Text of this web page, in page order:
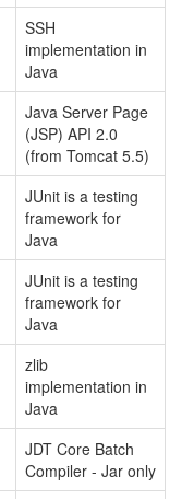
SSH
implementation in
Java
Java Server Page
(JSP) API 2.0
(from Tomcat 5.5)
JUnit is a testing
framework for
Java
JUnit is a testing
framework for
Java
zlib
implementation in
Java
JDT Core Batch
Compiler - Jar only